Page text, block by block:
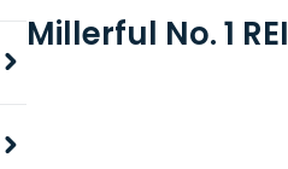
Millerful No. 1